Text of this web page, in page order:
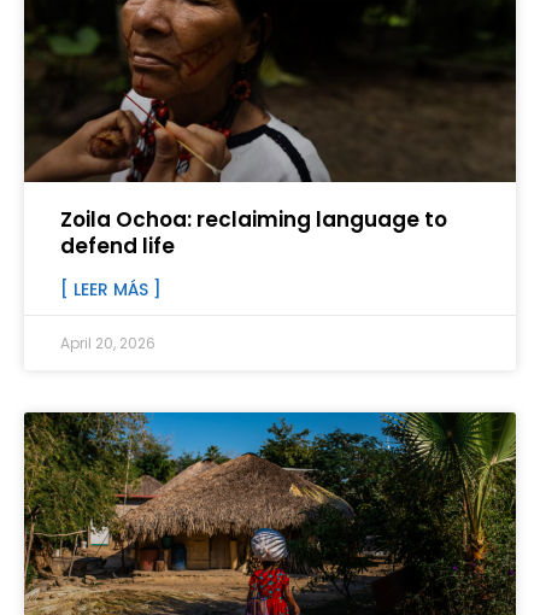
Zoila Ochoa: reclaiming language to
defend life
[ LEER MÁS ]
April 20, 2026